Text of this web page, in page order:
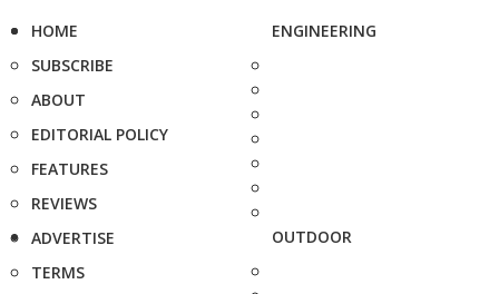
HOME
SUBSCRIBE
ABOUT
EDITORIAL POLICY
FEATURES
REVIEWS
ADVERTISE
TERMS
ENGINEERING
OUTDOOR